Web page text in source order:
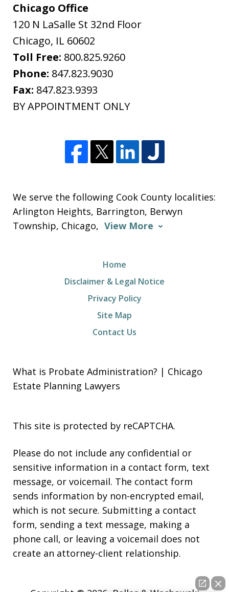
Chicago Office
120 N LaSalle St 32nd Floor
Chicago, IL 60602
Toll Free: 800.825.9260
Phone: 847.823.9030
Fax: 847.823.9393
BY APPOINTMENT ONLY
We serve the following Cook County localities:
Arlington Heights, Barrington, Berwyn
Township, Chicago, View More
Home
Disclaimer & Legal Notice
Privacy Policy
Site Map
Contact Us
What is Probate Administration? | Chicago
Estate Planning Lawyers
This site is protected by reCAPTCHA.
Please do not include any confidential or
sensitive information in a contact form, text
message, or voicemail. The contact form
sends information by non-encrypted email,
which is not secure. Submitting a contact
form, sending a text message, making a
phone call, or leaving a voicemail does not
create an attorney-client relationship.